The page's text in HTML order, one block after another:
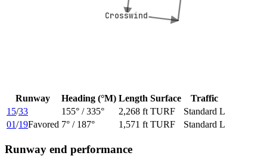
Crosswind
Crosswind
Runway Heading (°M) Length Surface
Traffic
15/33 155° / 335° 2,268 ft TURF
Standard L
01/19Favored 7° / 187° 1,571 ft TURF Standard L
Runway end performance